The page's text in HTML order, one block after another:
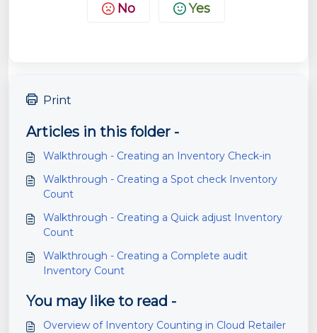
No Yes
Print
Articles in this folder -
Walkthrough - Creating an Inventory Check-in
Walkthrough - Creating a Spot check Inventory
Count
Walkthrough - Creating a Quick adjust Inventory
Count
Walkthrough - Creating a Complete audit
Inventory Count
You may like to read -
Overview of Inventory Counting in Cloud Retailer